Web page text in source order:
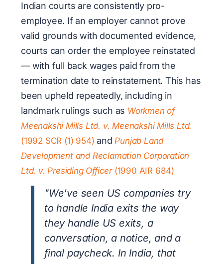
Indian courts are consistently pro-
employee. If an employer cannot prove
valid grounds with documented evidence,
courts can order the employee reinstated
— with full back wages paid from the
termination date to reinstatement. This has
been upheld repeatedly, including in
landmark rulings such as Workmen of
Meenakshi Mills Ltd. v. Meenakshi Mills Ltd.
(1992 SCR (1) 954) andPunjab Land
Development and Reclamation Corporation
Ltd. v. Presiding Officer(1990 AIR 684)
"We've seen US companies try
to handle India exits the way
they handle US exits, a
conversation, a notice, and a
final paycheck. In India, that